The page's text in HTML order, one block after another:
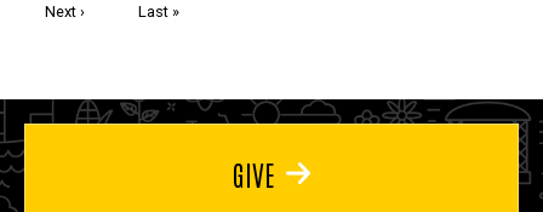
Next
Next ›
Last
Last »
GIVE